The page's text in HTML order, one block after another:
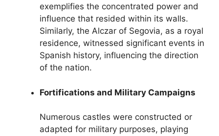
exemplifies the concentrated power and
influence that resided within its walls.
Similarly, the Alczar of Segovia, as a royal
residence, witnessed significant events in
Spanish history, influencing the direction
of the nation.
Fortifications and Military Campaigns
Numerous castles were constructed or
adapted for military purposes, playing